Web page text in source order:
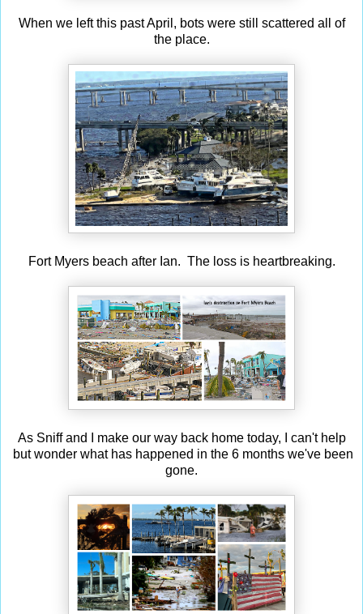
When we left this past April, bots were still scattered all of
the place.
Fort Myers beach after Ian. The loss is heartbreaking.
As Sniff and I make our way back home today, I can't help
but wonder what has happened in the 6 months we've been
gone.